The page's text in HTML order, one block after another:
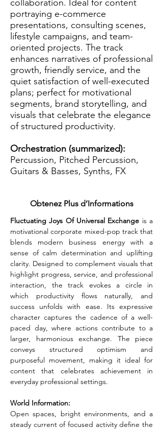
collaboration. Ideal for content
portraying e-commerce
presentations, consulting scenes,
lifestyle campaigns, and team-
oriented projects. The track
enhances narratives of professional
growth, friendly service, and the
quiet satisfaction of well-executed
plans; perfect for motivational
segments, brand storytelling, and
visuals that celebrate the elegance
of structured productivity.
Orchestration (summarized):
Percussion, Pitched Percussion,
Guitars & Basses, Synths, FX
Obtenez Plus d’Informations
Fluctuating Joys Of Universal Exchange is a
motivational corporate mixed-pop track that
blends modern business energy with a
sense of calm determination and uplifting
clarity. Designed to complement visuals that
highlight progress, service, and professional
interaction, the track evokes a circle in
which productivity flows naturally, and
success unfolds with ease. Its expressive
character captures the cadence of a well-
paced day, where actions contribute to a
larger, harmonious exchange. The piece
conveys structured optimism and
purposeful movement, making it ideal for
content that celebrates achievement in
everyday professional settings.
World Information:
Open spaces, bright environments, and a
steady current of focused activity define the